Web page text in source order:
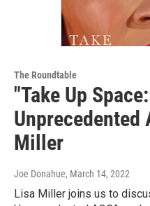
The Roundtable
"Take Up
Unprecedented
Miller
Joe Donahue, March 14, 2022
Lisa Miller joins us to